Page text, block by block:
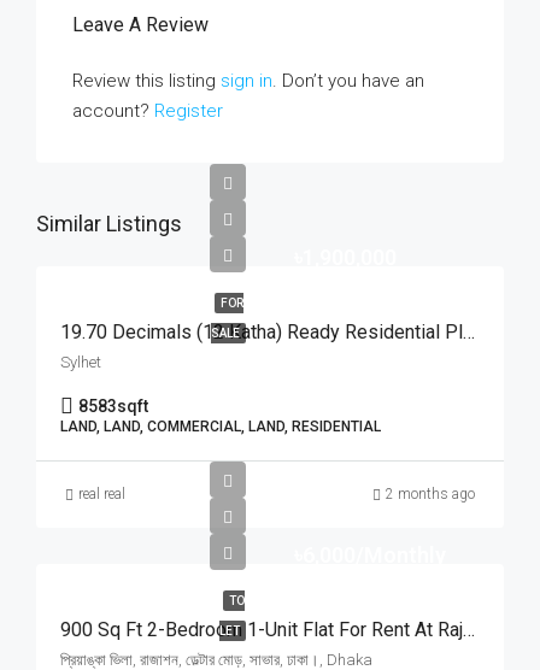
Leave A Review
Review this listing sign in. Don’t you have an
account? Register
Similar Listings
FOR
SALE 19.70 Decimals (12 Katha) Ready Residential Plot For Urgent Sale At Golapganj, Sylhet | সিলেটের গোলাপগঞ্জে বাড়ি তৈরির জন্য ১৯.৭০ শতাংশের ১০০% উঁচু ও রেডি আবাসিক প্লট জরুরি বিক্রয়
Sylhet
8583sqft
LAND, LAND, COMMERCIAL, LAND, RESIDENTIAL
real real 2 months ago
TO
LET 900 Sq Ft 2-Bedroom 1-Unit Flat For Rent At Rajason Deltar Mor, Savar | সাভার রাজাশন ডেল্টার মোড়ে প্রিয়াঙ্কা ভিলায় ৬,০০০ টাকায় ৯০০ স্কয়ার ফিটের ১ ইউনিটের ফ্ল্যাট ভাড়া
প্রিয়াঙ্কা ভিলা, রাজাশন, ডেল্টার মোড়, সাভার, ঢাকা।, Dhaka